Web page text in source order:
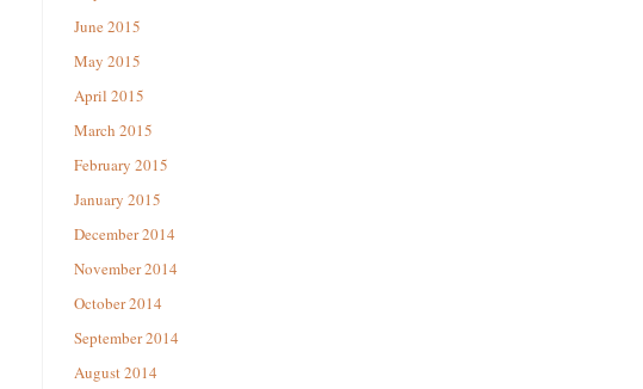
June 2015
May 2015
April 2015
March 2015
February 2015
January 2015
December 2014
November 2014
October 2014
September 2014
August 2014